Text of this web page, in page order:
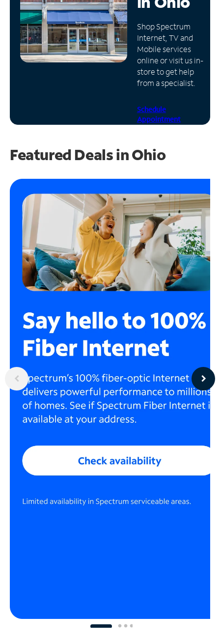
Manage
Account
Find
Store
Shop Spectrum
Internet, TV and
Mobile services
online or visit us in-
store to get help
from a specialist.
Schedule
Appointment
Featured Deals in Ohio